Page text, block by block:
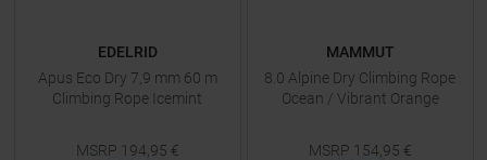
EDELRID
Apus Eco Dry 7,9 mm 60 m
Climbing Rope Icemint
MSRP 194,95 €
MAMMUT
8.0 Alpine Dry Climbing Rope
Ocean / Vibrant Orange
MSRP 154,95 €